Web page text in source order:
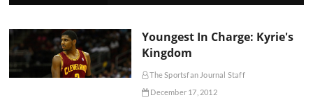
Youngest In Charge: Kyrie's
Kingdom
The Sportsfan Journal Staff
December 17, 2012